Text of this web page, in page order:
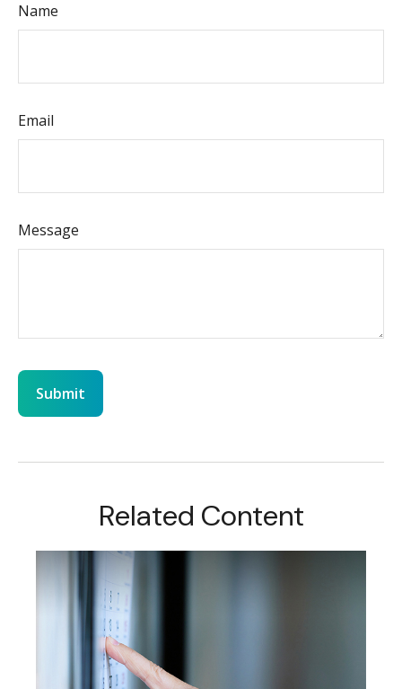
Name
Email
Message
Related Content